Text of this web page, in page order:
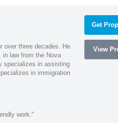
over three decades. He
in law from the Nova
specializes in assisting
in immigration
work."
Get
View